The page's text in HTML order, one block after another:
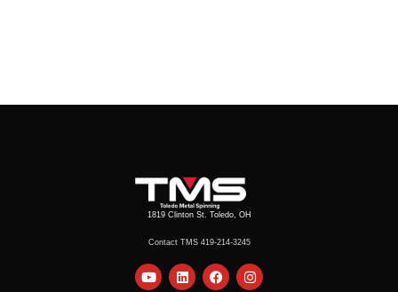
1819 Clinton St. Toledo, OH
Contact TMS 419-214-3245
Y
o
L
i
F
a
I
n